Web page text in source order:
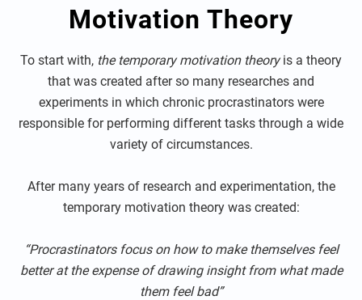
Motivation Theory
To start with, the temporary motivation theoryis a theory
that was created after so many researches and
experiments in which chronic procrastinators were
responsible for performing different tasks through a wide
variety of circumstances.
After many years of research and experimentation, the
temporary motivation theory was created:
“Procrastinators focus on how to make themselves feel
better at the expense of drawing insight from what made
them feel bad”